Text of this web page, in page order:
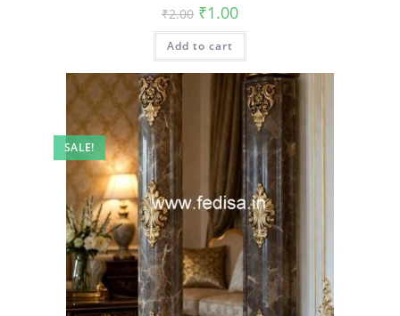
₹2.00 Original
price
was:
₹2.00.
₹1.00Current
is:
Add to cart
SALE!